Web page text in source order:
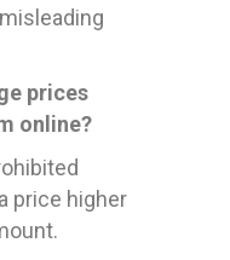
prices
online?
price higher